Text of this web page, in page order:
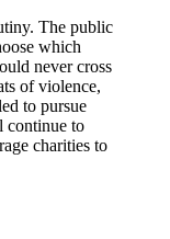
The public
which
never cross
of violence,
to pursue
continue to
charities to